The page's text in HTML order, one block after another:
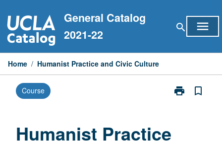
to
content
General Catalog
2021-22
search menu
Home / Humanist Practice and Civic Culture
Course print
Print
bookmark_border
Humanist Practice